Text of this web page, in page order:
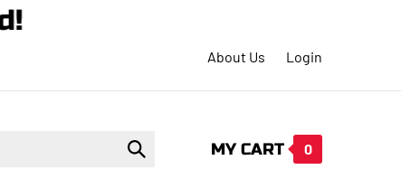
About Us Login
Submit
MY CART 0